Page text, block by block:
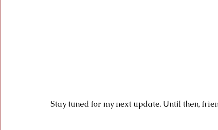
Stay tuned for my next update. Until then,